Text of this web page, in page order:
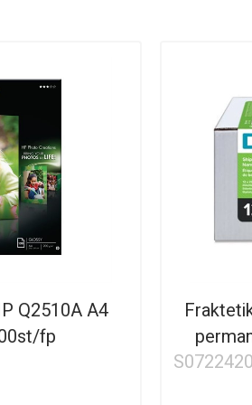
Q2510A A4
fp
S0722420